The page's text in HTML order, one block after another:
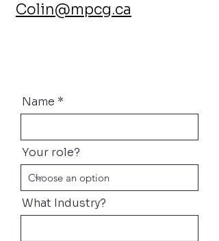
Colin@mpcg.ca
Name
Your role?
What Industry?